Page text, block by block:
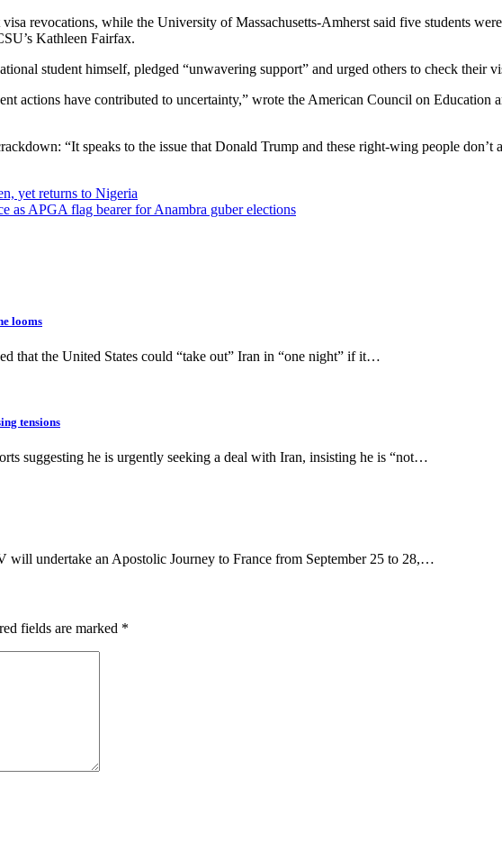
revocations, while the University of Massachusetts-Amherst said five students
Kathleen Fairfax.
student himself, pledged “unwavering support” and urged others to check their
actions have contributed to uncertainty,” wrote the American Council on
“It speaks to the issue that Donald Trump and these right-wing people don’t
yet returns to Nigeria
as APGA flag bearer for Anambra guber elections
looms
that the United States could “take out” Iran in “one night” if it…
tensions
suggesting he is urgently seeking a deal with Iran, insisting he is “not…
will undertake an Apostolic Journey to France from September 25 to 28,…
fields are marked *